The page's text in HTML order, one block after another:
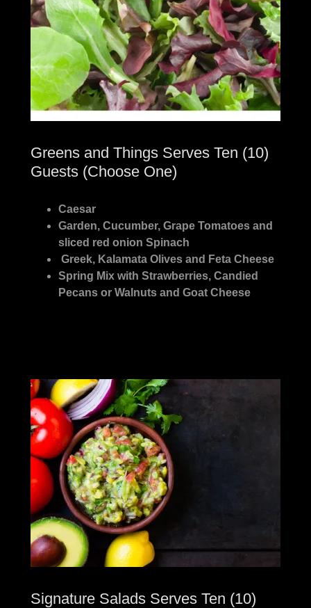
Greens and Things Serves Ten (10)
Guests (Choose One)
Caesar
Garden, Cucumber, Grape Tomatoes and
sliced red onion Spinach
Greek, Kalamata Olives and Feta Cheese
Spring Mix with Strawberries, Candied
Pecans or Walnuts and Goat Cheese
Signature Salads Serves Ten (10)